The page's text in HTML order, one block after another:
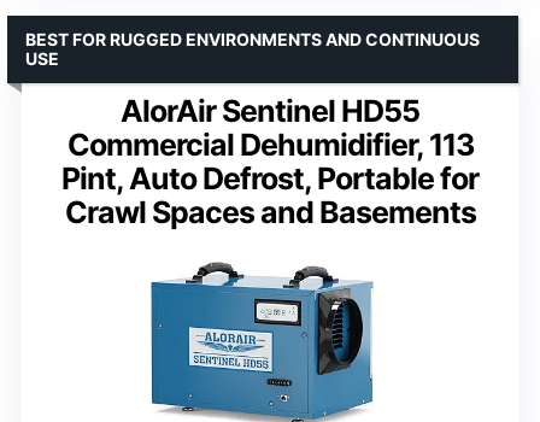
AlorAir Sentinel HD55
Commercial Dehumidifier, 113
Pint, Auto Defrost, Portable for
Crawl Spaces and Basements
BEST FOR RUGGED ENVIRONMENTS AND CONTINUOUS
USE